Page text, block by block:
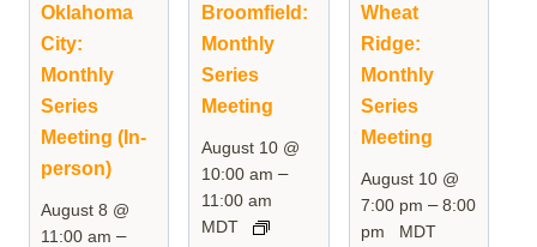
Oklahoma
City:
Monthly
Series
Meeting (In-
person)
August 8 @
11:00 am –
Broomfield:
Monthly
Series
Meeting
August 10 @
10:00 am –
11:00 am
MDT
Wheat
Ridge:
Monthly
Series
Meeting
August 10 @
7:00 pm –8:00
pm
MDT